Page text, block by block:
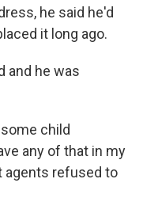
he said he'd
it long ago.
and he was
child
any of that in my
agents refused to